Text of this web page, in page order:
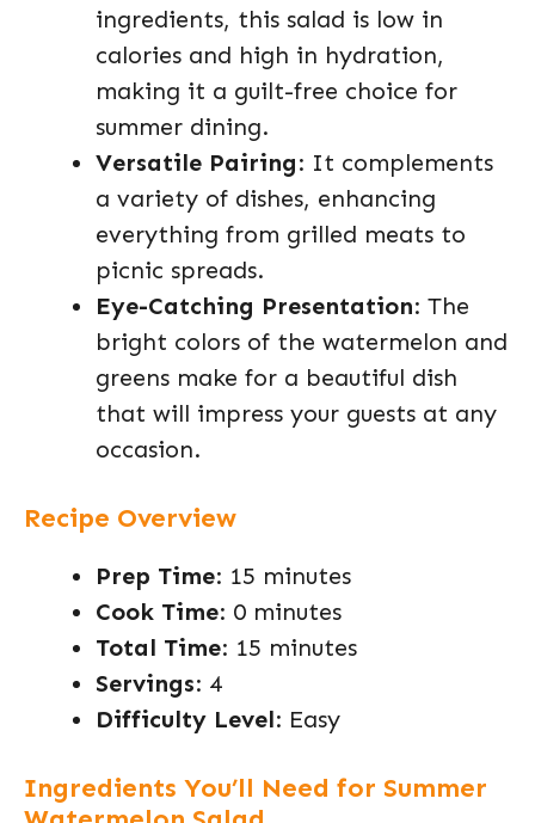
ingredients, this salad is low in
calories and high in hydration,
making it a guilt-free choice for
summer dining.
Versatile Pairing: It complements
a variety of dishes, enhancing
everything from grilled meats to
picnic spreads.
Eye-Catching Presentation: The
bright colors of the watermelon and
greens make for a beautiful dish
that will impress your guests at any
occasion.
Recipe Overview
Prep Time: 15 minutes
Cook Time: 0 minutes
Total Time: 15 minutes
Servings: 4
Difficulty Level: Easy
Ingredients You’ll Need for Summer